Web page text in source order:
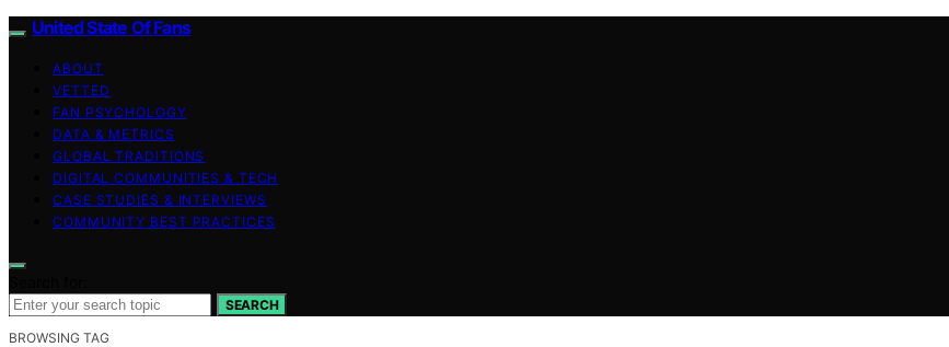
United State Of Fans
ABOUT
VETTED
FAN PSYCHOLOGY
DATA & METRICS
GLOBAL TRADITIONS
DIGITAL COMMUNITIES & TECH
CASE STUDIES & INTERVIEWS
COMMUNITY BEST PRACTICES
SEARCH
BROWSING TAG